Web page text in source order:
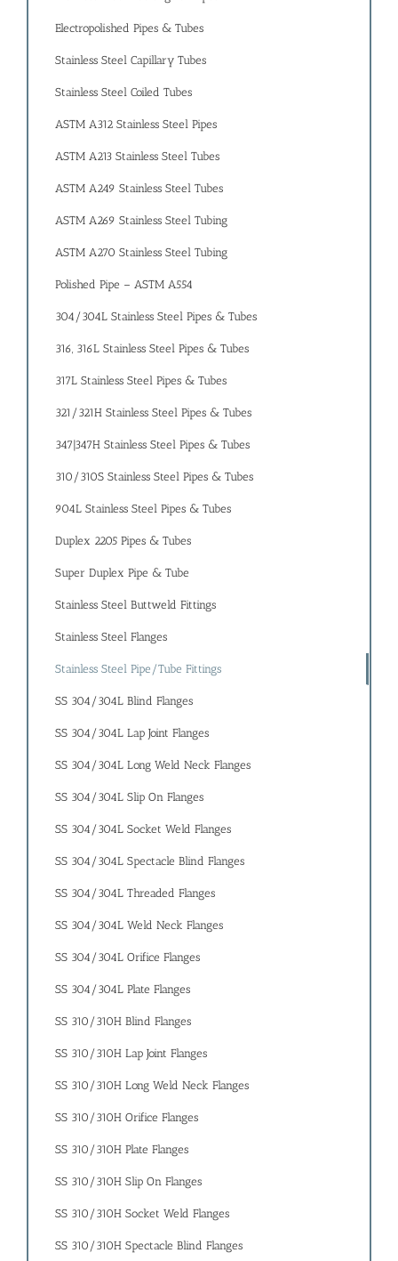
Electropolished Pipes & Tubes
Stainless Steel Capillary Tubes
Stainless Steel Coiled Tubes
ASTM A312 Stainless Steel Pipes
ASTM A213 Stainless Steel Tubes
ASTM A249 Stainless Steel Tubes
ASTM A269 Stainless Steel Tubing
ASTM A270 Stainless Steel Tubing
Polished Pipe – ASTM A554
304/304L Stainless Steel Pipes & Tubes
316, 316L Stainless Steel Pipes & Tubes
317L Stainless Steel Pipes & Tubes
321/321H Stainless Steel Pipes & Tubes
347|347H Stainless Steel Pipes & Tubes
310/310S Stainless Steel Pipes & Tubes
904L Stainless Steel Pipes & Tubes
Duplex 2205 Pipes & Tubes
Super Duplex Pipe & Tube
Stainless Steel Buttweld Fittings
Stainless Steel Flanges
Stainless Steel Pipe/Tube Fittings
SS 304/304L Blind Flanges
SS 304/304L Lap Joint Flanges
SS 304/304L Long Weld Neck Flanges
SS 304/304L Slip On Flanges
SS 304/304L Socket Weld Flanges
SS 304/304L Spectacle Blind Flanges
SS 304/304L Threaded Flanges
SS 304/304L Weld Neck Flanges
SS 304/304L Orifice Flanges
SS 304/304L Plate Flanges
SS 310/310H Blind Flanges
SS 310/310H Lap Joint Flanges
SS 310/310H Long Weld Neck Flanges
SS 310/310H Orifice Flanges
SS 310/310H Plate Flanges
SS 310/310H Slip On Flanges
SS 310/310H Socket Weld Flanges
SS 310/310H Spectacle Blind Flanges